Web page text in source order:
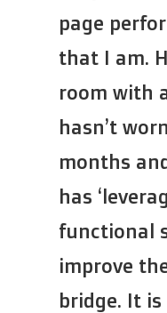
page
that I am.
room with
hasn’t
months
has
functional
improve
bridge. It